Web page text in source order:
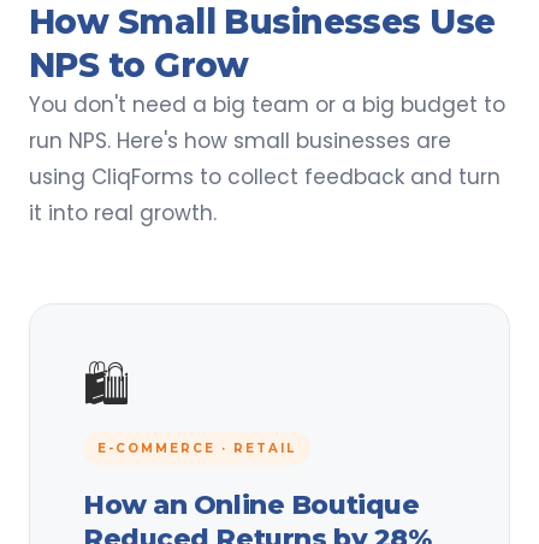
How Small Businesses Use
NPS to Grow
You don't need a big team or a big budget to
run NPS. Here's how small businesses are
using CliqForms to collect feedback and turn
it into real growth.
🛍️
E-COMMERCE · RETAIL
How an Online Boutique